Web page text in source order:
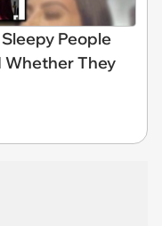
People
Whether They